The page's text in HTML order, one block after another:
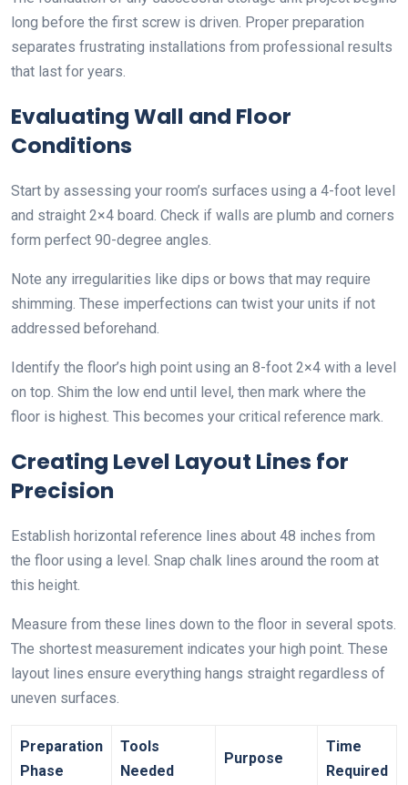
long before the first screw is driven. Proper preparation
separates frustrating installations from professional results
that last for years.
Evaluating Wall and Floor
Conditions
Start by assessing your room’s surfaces using a 4-foot level
and straight 2×4 board. Check if walls are plumb and corners
form perfect 90-degree angles.
Note any irregularities like dips or bows that may require
shimming. These imperfections can twist your units if not
addressed beforehand.
Identify the floor’s high point using an 8-foot 2×4 with a level
on top. Shim the low end until level, then mark where the
floor is highest. This becomes your critical reference mark.
Creating Level Layout Lines for
Precision
Establish horizontal reference lines about 48 inches from
the floor using a level. Snap chalk lines around the room at
this height.
Measure from these lines down to the floor in several spots.
The shortest measurement indicates your high point. These
layout lines ensure everything hangs straight regardless of
uneven surfaces.
Preparation
Phase
Tools
Needed
Purpose
Time
Required